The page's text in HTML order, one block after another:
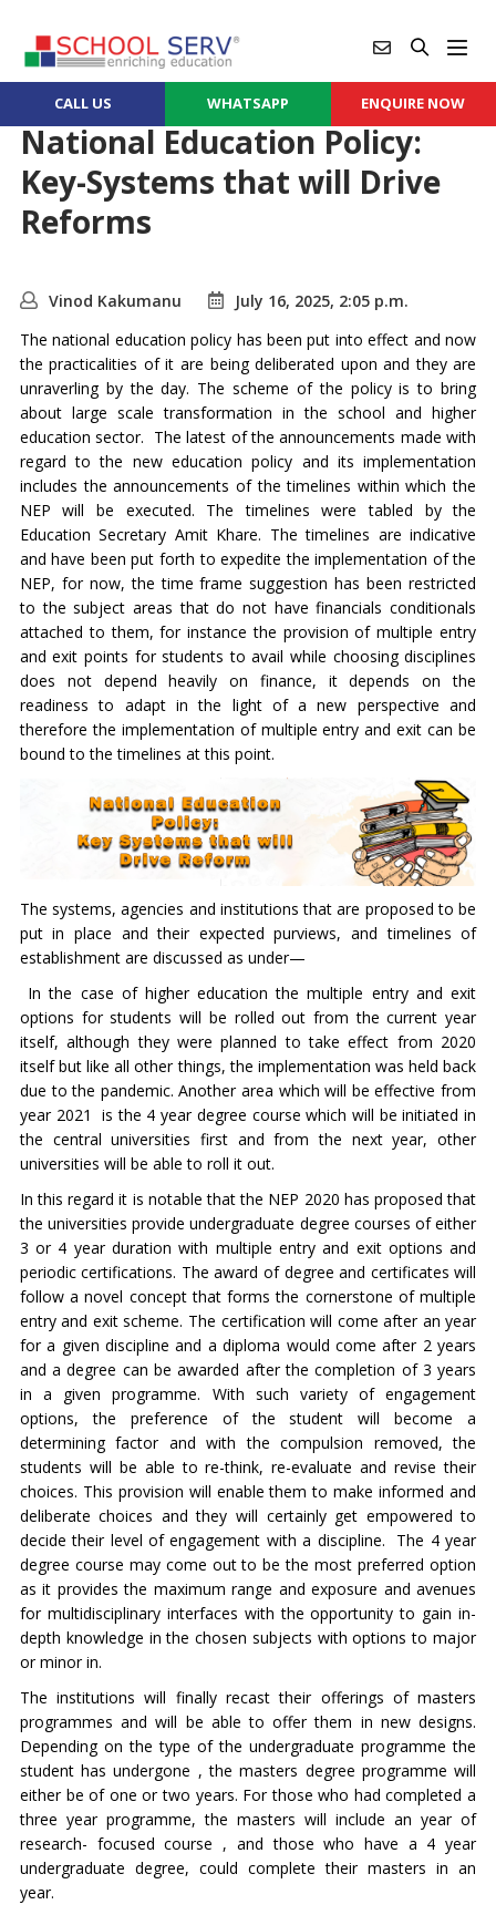
CALL US WHATSAPP ENQUIRE NOW
National Education Policy:
Key-Systems that will Drive
Reforms
Vinod Kakumanu
July 16, 2025, 2:05 p.m.
The national education policy has been put into effect and now
the practicalities of it are being deliberated upon and they are
unraverling by the day. The scheme of the policy is to bring
about large scale transformation in the school and higher
education sector. The latest of the announcements made with
regard to the new education policy and its implementation
includes the announcements of the timelines within which the
NEP will be executed. The timelines were tabled by the
Education Secretary Amit Khare. The timelines are indicative
and have been put forth to expedite the implementation of the
NEP, for now, the time frame suggestion has been restricted
to the subject areas that do not have financials conditionals
attached to them, for instance the provision of multiple entry
and exit points for students to avail while choosing disciplines
does not depend heavily on finance, it depends on the
readiness to adapt in the light of a new perspective and
therefore the implementation of multiple entry and exit can be
bound to the timelines at this point.
The systems, agencies and institutions that are proposed to be
put in place and their expected purviews, and timelines of
establishment are discussed as under—
In the case of higher education the multiple entry and exit
options for students will be rolled out from the current year
itself, although they were planned to take effect from 2020
itself but like all other things, the implementation was held back
due to the pandemic. Another area which will be effective from
year 2021 is the 4 year degree course which will be initiated in
the central universities first and from the next year, other
universities will be able to roll it out.
In this regard it is notable that the NEP 2020 has proposed that
the universities provide undergraduate degree courses of either
3 or 4 year duration with multiple entry and exit options and
periodic certifications. The award of degree and certificates will
follow a novel concept that forms the cornerstone of multiple
entry and exit scheme. The certification will come after an year
for a given discipline and a diploma would come after 2 years
and a degree can be awarded after the completion of 3 years
in a given programme. With such variety of engagement
options, the preference of the student will become a
determining factor and with the compulsion removed, the
students will be able to re-think, re-evaluate and revise their
choices. This provision will enable them to make informed and
deliberate choices and they will certainly get empowered to
decide their level of engagement with a discipline. The 4 year
degree course may come out to be the most preferred option
as it provides the maximum range and exposure and avenues
for multidisciplinary interfaces with the opportunity to gain in-
depth knowledge in the chosen subjects with options to major
or minor in.
The institutions will finally recast their offerings of masters
programmes and will be able to offer them in new designs.
Depending on the type of the undergraduate programme the
student has undergone , the masters degree programme will
either be of one or two years. For those who had completed a
three year programme, the masters will include an year of
research- focused course , and those who have a 4 year
undergraduate degree, could complete their masters in an
year.